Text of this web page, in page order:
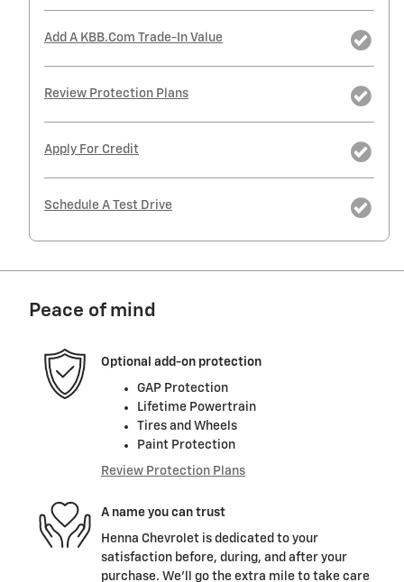
Add A KBB.com Trade-In Value
Review Protection Plans
Apply For Credit
Schedule A Test Drive
Peace of mind
Optional add-on protection
GAP Protection
Lifetime Powertrain
Tires and Wheels
Paint Protection
Review Protection Plans
A name you can trust
Henna Chevrolet is dedicated to your
satisfaction before, during, and after your
purchase. We'll go the extra mile to take care